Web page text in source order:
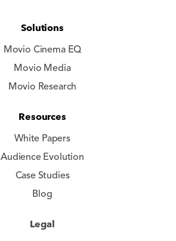
Solutions
Movio Cinema EQ
Movio Media
Movio Research
Resources
White Papers
Audience Evolution
Case Studies
Blog
Legal